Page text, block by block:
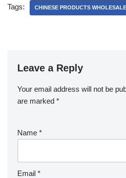
Tags: CHINESE PRODUCTS
Leave a Reply
Your email address will not be
are marked *
Name *
Email *